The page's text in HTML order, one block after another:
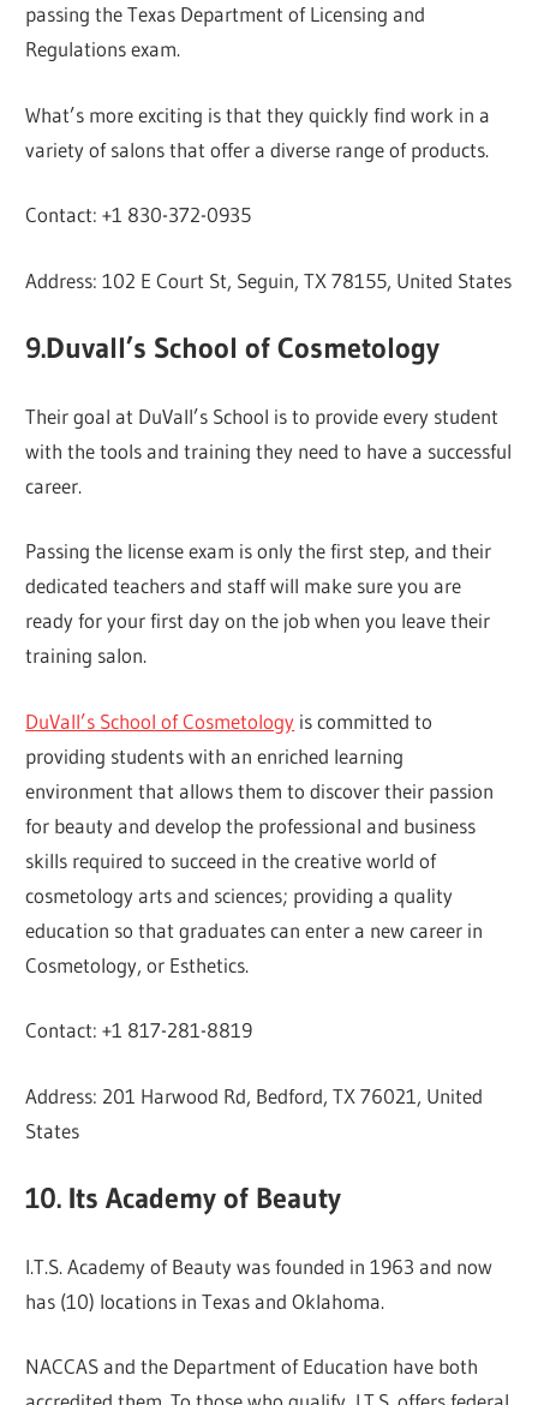
passing the Texas Department of Licensing and
Regulations exam.
What’s more exciting is that they quickly find work in a
variety of salons that offer a diverse range of products.
Contact: +1 830-372-0935
Address: 102 E Court St, Seguin, TX 78155, United States
9.Duvall’s School of Cosmetology
Their goal at DuVall’s School is to provide every student
with the tools and training they need to have a successful
career.
Passing the license exam is only the first step, and their
dedicated teachers and staff will make sure you are
ready for your first day on the job when you leave their
training salon.
DuVall’s School of Cosmetology is committed to
providing students with an enriched learning
environment that allows them to discover their passion
for beauty and develop the professional and business
skills required to succeed in the creative world of
cosmetology arts and sciences; providing a quality
education so that graduates can enter a new career in
Cosmetology, or Esthetics.
Contact: +1 817-281-8819
Address: 201 Harwood Rd, Bedford, TX 76021, United
States
10. Its Academy of Beauty
I.T.S. Academy of Beauty was founded in 1963 and now
has (10) locations in Texas and Oklahoma.
NACCAS and the Department of Education have both